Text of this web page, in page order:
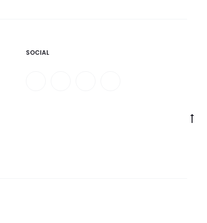
SOCIAL